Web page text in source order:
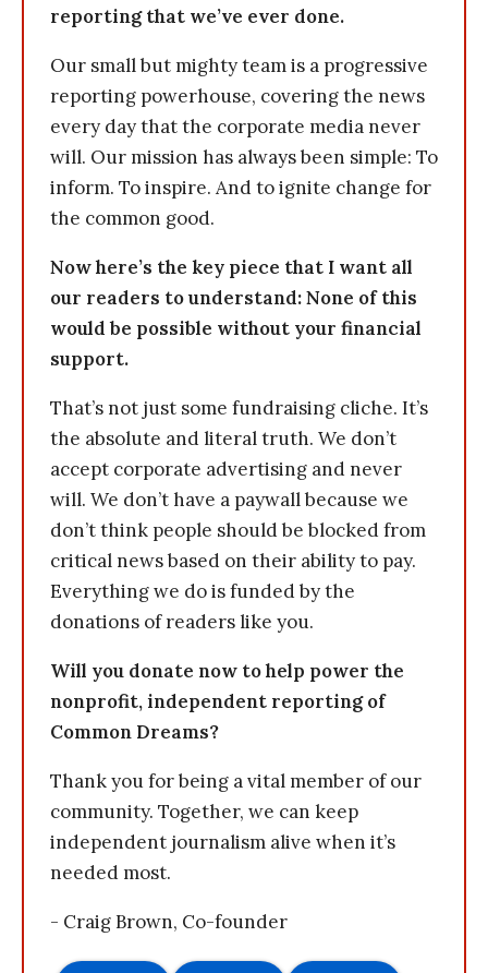
reporting that we’ve ever done.
Our small but mighty team is a progressive
reporting powerhouse, covering the news
every day that the corporate media never
will. Our mission has always been simple: To
inform. To inspire. And to ignite change for
the common good.
Now here’s the key piece that I want all
our readers to understand: None of this
would be possible without your financial
support.
That’s not just some fundraising cliche. It’s
the absolute and literal truth. We don’t
accept corporate advertising and never
will. We don’t have a paywall because we
don’t think people should be blocked from
critical news based on their ability to pay.
Everything we do is funded by the
donations of readers like you.
Will you donate now to help power the
nonprofit, independent reporting of
Common Dreams?
Thank you for being a vital member of our
community. Together, we can keep
independent journalism alive when it’s
needed most.
- Craig Brown, Co-founder